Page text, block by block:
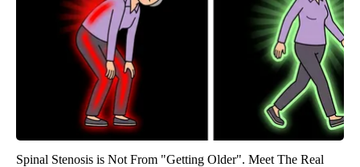
Spinal Stenosis is Not From "Getting Older". Meet The Real